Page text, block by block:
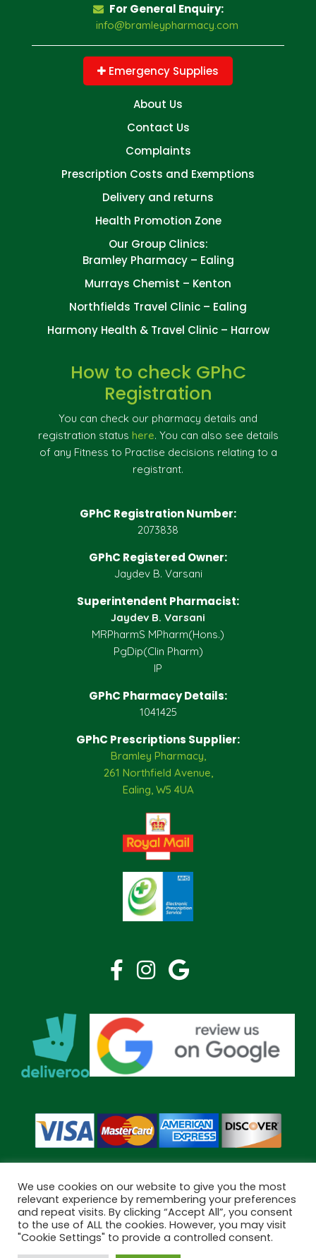
For General Enquiry:
info@bramleypharmacy.com
Emergency Supplies
About Us
Contact Us
Complaints
Prescription Costs and Exemptions
Delivery and returns
Health Promotion Zone
Our Group Clinics:
Bramley Pharmacy – Ealing
Murrays Chemist – Kenton
Northfields Travel Clinic – Ealing
Harmony Health & Travel Clinic – Harrow
How to check GPhC
Registration
You can check our pharmacy details and
registration status here. You can also see details
of any Fitness to Practise decisions relating to a
registrant.
GPhC Registration Number:
2073838
GPhC Registered Owner:
Jaydev B. Varsani
Superintendent Pharmacist:
Jaydev B. Varsani
MRPharmS MPharm(Hons.)
PgDip(Clin Pharm)
IP
GPhC Pharmacy Details:
1041425
GPhC Prescriptions Supplier:
Bramley Pharmacy,
261 Northfield Avenue,
Ealing, W5 4UA
Copyright © 2026 Bramley Pharmacy. All Rights Reserved.
Made byPharmacy Mentor
We use cookies on our website to give you the most
relevant experience by remembering your preferences
and repeat visits. By clicking “Accept All”, you consent
to the use of ALL the cookies. However, you may visit
"Cookie Settings" to provide a controlled consent.